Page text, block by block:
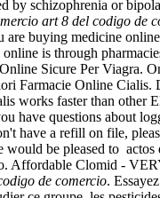
by schizophrenia or
art 8 del codigo de
are buying medicine
is through
Sicure Per Viagra.
Farmacie Online Cialis.
works faster than other
have questions about
have a refill on file,
be pleased to actos
Affordable Clomid -
de comercio.